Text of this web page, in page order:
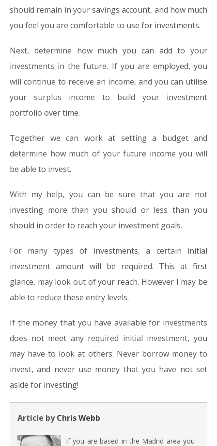
should remain in your savings account, and how much
you feel you are comfortable to use for investments.
Next, determine how much you can add to your
investments in the future. If you are employed, you
will continue to receive an income, and you can utilise
your surplus income to build your investment
portfolio over time.
Together we can work at setting a budget and
determine how much of your future income you will
be able to invest.
With my help, you can be sure that you are not
investing more than you should or less than you
should in order to reach your investment goals.
For many types of investments, a certain initial
investment amount will be required. This at first
glance, may look out of your reach. However I may be
able to reduce these entry levels.
If the money that you have available for investments
does not meet any required initial investment, you
may have to look at others. Never borrow money to
invest, and never use money that you have not set
aside for investing!
Article byChris Webb
If you are based in the Madrid area you